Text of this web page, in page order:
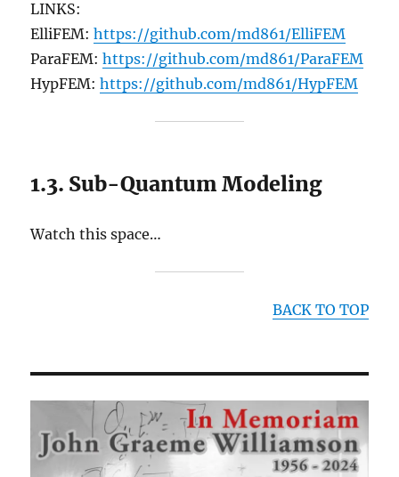
LINKS:
ElliFEM:https://github.com/md861/ElliFEM
ParaFEM:https://github.com/md861/ParaFEM
HypFEM:https://github.com/md861/HypFEM
1.3. Sub-Quantum Modeling
Watch this space…
BACK TO TOP